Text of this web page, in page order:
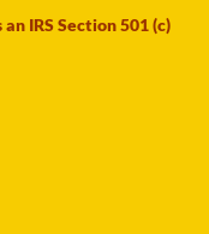
IRS Section 501 (c)